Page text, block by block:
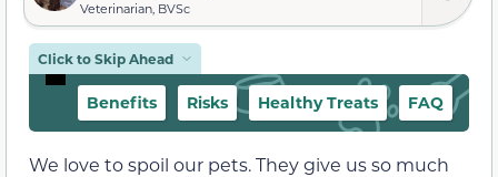
Veterinarian, BVSc
Click to Skip Ahead
Benefits Risks Healthy Treats FAQ
We love to spoil our pets. They give us so much